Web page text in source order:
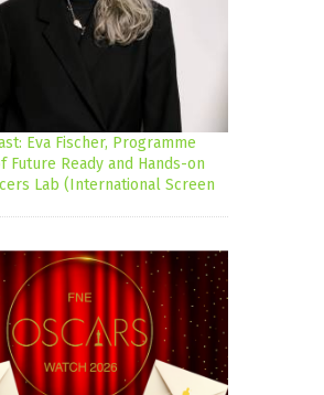
Eva Fischer, Programme
Future Ready and Hands-on
Lab (International Screen